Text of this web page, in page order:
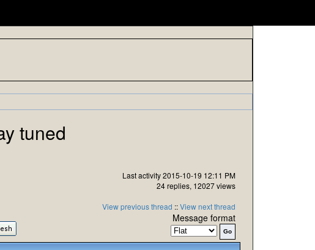
tuned
Last activity 2015-10-19 12:11 PM
24 replies, 12027 views
View previous thread ::View next thread
Message format